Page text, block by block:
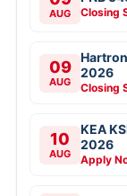
AUG Closing
09
AUG
2026
Closing
10
AUG
KEA
2026
Apply